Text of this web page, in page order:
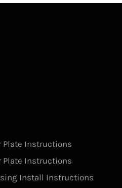
Plate Instructions
Plate Instructions
Install Instructions